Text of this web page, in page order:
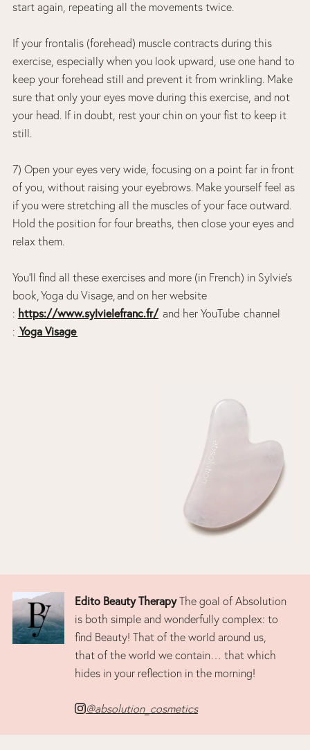
start again, repeating all the movements twice.
If your frontalis (forehead) muscle contracts during this
exercise, especially when you look upward, use one hand to
keep your forehead still and prevent it from wrinkling. Make
sure that only your eyes move during this exercise, and not
your head. If in doubt, rest your chin on your fist to keep it
still.
7) Open your eyes very wide, focusing on a point far in front
of you, without raising your eyebrows. Make yourself feel as
if you were stretching all the muscles of your face outward.
Hold the position for four breaths, then close your eyes and
relax them.
You’ll find all these exercises and more (in French) in Sylvie’s
book, Yoga du Visage, and on her website
: https://www.sylvielefranc.fr/and her YouTube channel
: Yoga Visage
Edito Beauty TherapyThe goal of Absolution
is both simple and wonderfully complex: to
find Beauty! That of the world around us,
that of the world we contain… that which
hides in your reflection in the morning!
@absolution_cosmetics